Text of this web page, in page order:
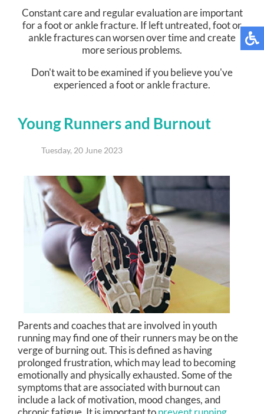
Constant care and regular evaluation are important
for a foot or ankle fracture. If left untreated, foot or
ankle fractures can worsen over time and create
more serious problems.
Don't wait to be examined if you believe you've
experienced a foot or ankle fracture.
Young Runners and Burnout
Tuesday, 20 June 2023
Parents and coaches that are involved in youth
running may find one of their runners may be on the
verge of burning out. This is defined as having
prolonged frustration, which may lead to becoming
emotionally and physically exhausted. Some of the
symptoms that are associated with burnout can
include a lack of motivation, mood changes, and